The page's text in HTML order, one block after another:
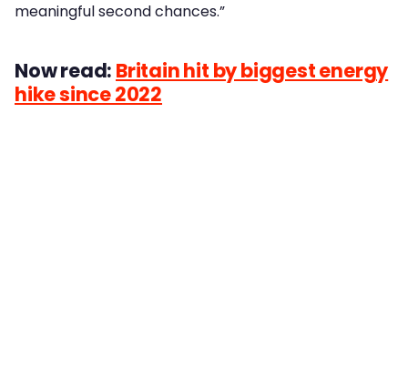
meaningful second chances.”
Now read: Britain hit by biggest energy
hike since 2022